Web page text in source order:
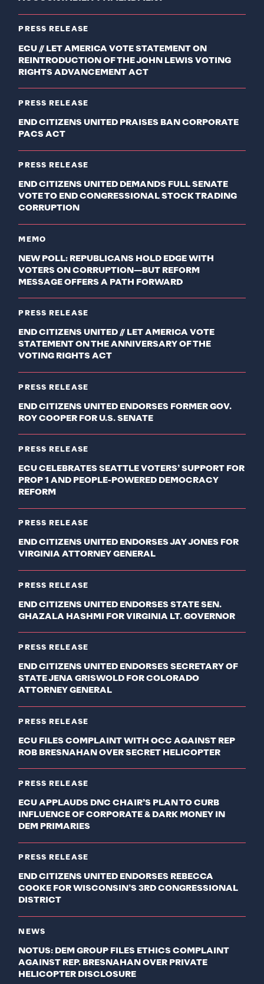
PRESS RELEASE
ECU // LET AMERICA VOTE STATEMENT ON
REINTRODUCTION OF THE JOHN LEWIS VOTING
RIGHTS ADVANCEMENT ACT
PRESS RELEASE
END CITIZENS UNITED PRAISES BAN CORPORATE
PACS ACT
PRESS RELEASE
END CITIZENS UNITED DEMANDS FULL SENATE
VOTE TO END CONGRESSIONAL STOCK TRADING
CORRUPTION
MEMO
NEW POLL: REPUBLICANS HOLD EDGE WITH
VOTERS ON CORRUPTION—BUT REFORM
MESSAGE OFFERS A PATH FORWARD
PRESS RELEASE
END CITIZENS UNITED // LET AMERICA VOTE
STATEMENT ON THE ANNIVERSARY OF THE
VOTING RIGHTS ACT
PRESS RELEASE
END CITIZENS UNITED ENDORSES FORMER GOV.
ROY COOPER FOR U.S. SENATE
PRESS RELEASE
ECU CELEBRATES SEATTLE VOTERS’ SUPPORT FOR
PROP 1 AND PEOPLE-POWERED DEMOCRACY
REFORM
PRESS RELEASE
END CITIZENS UNITED ENDORSES JAY JONES FOR
VIRGINIA ATTORNEY GENERAL
PRESS RELEASE
END CITIZENS UNITED ENDORSES STATE SEN.
GHAZALA HASHMI FOR VIRGINIA LT. GOVERNOR
PRESS RELEASE
END CITIZENS UNITED ENDORSES SECRETARY OF
STATE JENA GRISWOLD FOR COLORADO
ATTORNEY GENERAL
PRESS RELEASE
ECU FILES COMPLAINT WITH OCC AGAINST REP
ROB BRESNAHAN OVER SECRET HELICOPTER
PRESS RELEASE
ECU APPLAUDS DNC CHAIR’S PLAN TO CURB
INFLUENCE OF CORPORATE & DARK MONEY IN
DEM PRIMARIES
PRESS RELEASE
END CITIZENS UNITED ENDORSES REBECCA
COOKE FOR WISCONSIN’S 3RD CONGRESSIONAL
DISTRICT
NEWS
NOTUS: DEM GROUP FILES ETHICS COMPLAINT
AGAINST REP. BRESNAHAN OVER PRIVATE
HELICOPTER DISCLOSURE